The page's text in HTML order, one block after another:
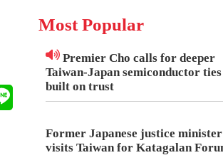
Most Popular
Premier Cho calls for deeper
Taiwan-Japan semiconductor ties
built on trust
Former Japanese justice minister
visits Taiwan for Katagalan